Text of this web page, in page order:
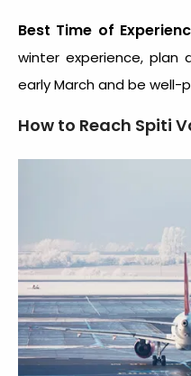
Best Time of
winter experience, plan
early March and be well-
How to Reach Spiti